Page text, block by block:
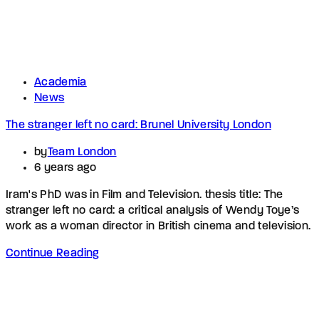
Academia
News
The stranger left no card: Brunel University London
byTeam London
6 years ago
Iram's PhD was in Film and Television. thesis title: The
stranger left no card: a critical analysis of Wendy Toye’s
work as a woman director in British cinema and television.
Continue Reading